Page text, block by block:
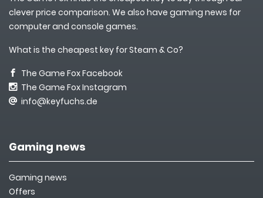
clever price comparison. We also have gaming news for
computer and console games.
What is the cheapest key for Steam & Co?
The Game Fox Facebook
The Game Fox Instagram
info@keyfuchs.de
Gaming news
Gaming news
Offers